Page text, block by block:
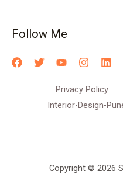
Follow Me
Privacy Policy
Interior-Design-
Copyright © 2026